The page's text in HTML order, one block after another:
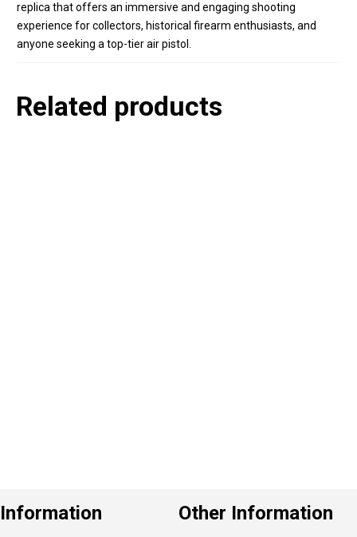
replica that offers an immersive and engaging shooting
experience for collectors, historical firearm enthusiasts, and
anyone seeking a top-tier air pistol.
Related products
Information Other Information